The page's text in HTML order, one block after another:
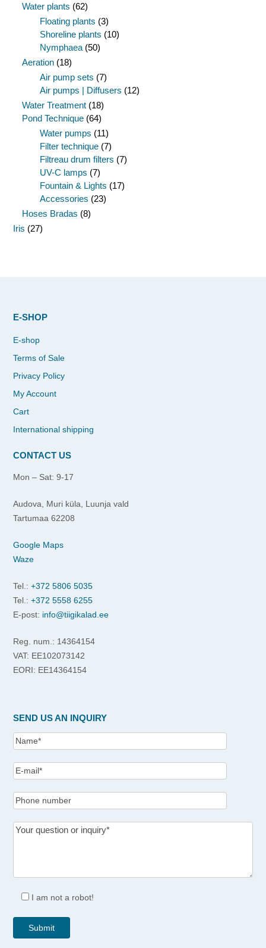
Water plants (62)
Floating plants (3)
Shoreline plants (10)
Nymphaea (50)
Aeration (18)
Air pump sets (7)
Air pumps | Diffusers (12)
Water Treatment (18)
Pond Technique (64)
Water pumps (11)
Filter technique (7)
Filtreau drum filters (7)
UV-C lamps (7)
Fountain & Lights (17)
Accessories (23)
Hoses Bradas (8)
Iris (27)
E-SHOP
E-shop
Terms of Sale
Privacy Policy
My Account
Cart
International shipping
CONTACT US
Mon – Sat: 9-17
Audova, Muri küla, Luunja vald
Tartumaa 62208
Google Maps
Waze
Tel.: +372 5806 5035
Tel.: +372 5558 6255
E-post: info@tiigikalad.ee
Reg. num.: 14364154
VAT: EE102073142
EORI: EE14364154
SEND US AN INQUIRY
I am not a robot!